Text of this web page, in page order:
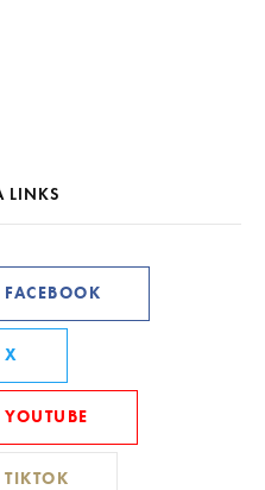
LINKS
FACEBOOK
X
YOUTUBE
TIKTOK